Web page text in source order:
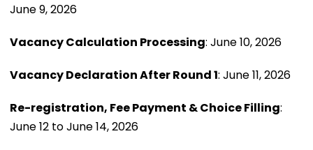
June 9, 2026
Vacancy Calculation Processing: June 10, 2026
Vacancy Declaration After Round 1: June 11, 2026
Re-registration, Fee Payment & Choice Filling:
June 12 to June 14, 2026